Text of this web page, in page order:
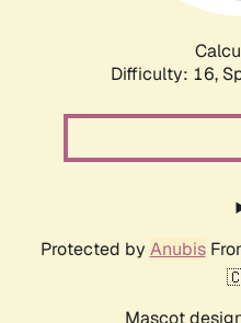
Difficulty: 16,
Protected by Anubis
Mascot